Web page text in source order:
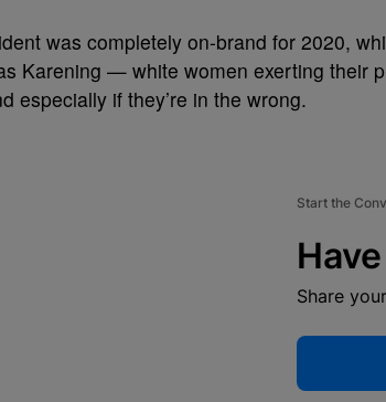
was completely on-brand for 2020,
Karening — white women exerting their
especially if they’re in the wrong.
Start the
Share